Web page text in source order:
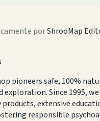
porShrooMap
pioneers safe, 100%
Since 1995,
extensive
responsible